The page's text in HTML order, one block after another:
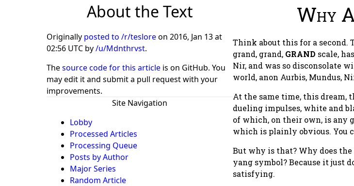
About the Text
Originally posted to /r/tesloreon 2016, Jan 13 at
02:56 UTC by/u/Mdnthrvst.
Thesource code for this article is on GitHub. You
may edit it and submit a pull request with your
improvements.
Site Navigation
Lobby
Processed Articles
Processing Queue
Posts by Author
Major Series
Random Article
Why
Think about this for a second.
grand, grand, GRAND scale,
Nir, and was so disconsolate
world, anon Aurbis, Mundus,
At the same time, this dream,
dueling impulses, white and
of which, on their own, is any
which is plainly obvious. You
But why is that? Why does
yang symbol? Because it just
satisfying.